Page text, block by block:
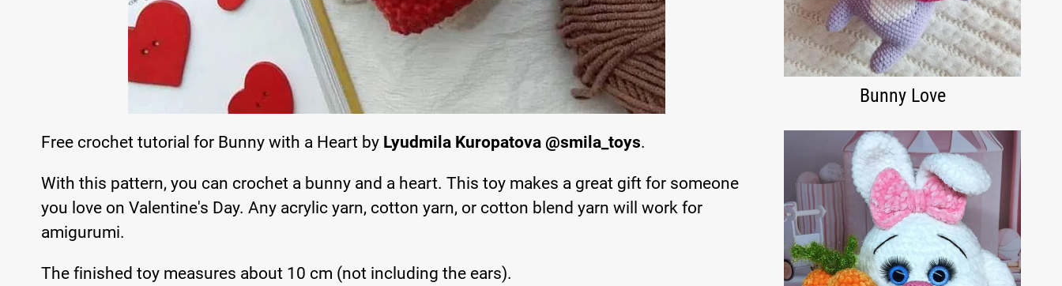
Free crochet tutorial for Bunny with a Heart by Lyudmila Kuropatova @smila_toys.
With this pattern, you can crochet a bunny and a heart. This toy makes a great gift for someone
you love on Valentine's Day. Any acrylic yarn, cotton yarn, or cotton blend yarn will work for
amigurumi.
The finished toy measures about 10 cm (not including the ears).
Bunny Love